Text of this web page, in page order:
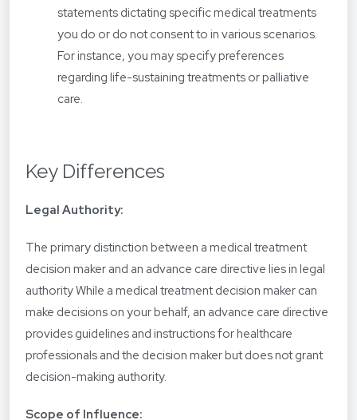
statements dictating specific medical treatments
you do or do not consent to in various scenarios.
For instance, you may specify preferences
regarding life-sustaining treatments or palliative
care.
Key Differences
Legal Authority:
The primary distinction between a medical treatment
decision maker and an advance care directive lies in legal
authority While a medical treatment decision maker can
make decisions on your behalf, an advance care directive
provides guidelines and instructions for healthcare
professionals and the decision maker but does not grant
decision-making authority.
Scope of Influence: